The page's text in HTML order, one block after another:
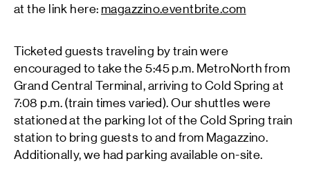
at the link here: magazzino.eventbrite.com
Ticketed guests traveling by train were
encouraged to take the 5:45 p.m. MetroNorth from
Grand Central Terminal, arriving to Cold Spring at
7:08 p.m. (train times varied). Our shuttles were
stationed at the parking lot of the Cold Spring train
station to bring guests to and from Magazzino.
Additionally, we had parking available on-site.